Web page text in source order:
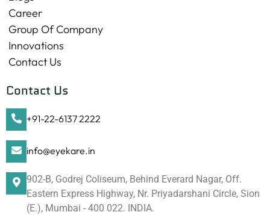
Career
Group Of Company
Innovations
Contact Us
Contact Us
+91-22-6137 2222
info@eyekare.in
902-B, Godrej Coliseum, Behind Everard Nagar, Off.
Eastern Express Highway, Nr. Priyadarshani Circle, Sion
(E.), Mumbai - 400 022. INDIA.